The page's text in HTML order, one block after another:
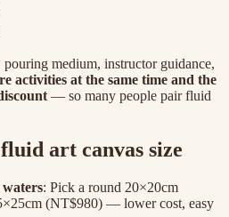
pouring medium, instructor guidance,
activities at the same time and the
— so many people pair fluid
art canvas size
: Pick a round 20×20cm
(NT$980) — lower cost, easy